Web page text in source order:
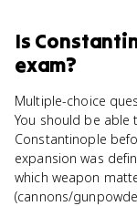
Is
exam?
Multiple-choice
You should be able
Constantinople
expansion was
which weapon
(cannons/